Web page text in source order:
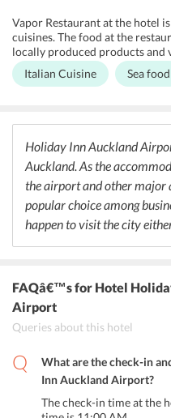
Vapor Restaurant at the hotel
cuisines. The food at the
locally produced products and
authentic taste. The restaurant
cuisines that are preferred by a
collection of wines to choose
offered with complimentary
Kids) Program.
Italian Cuisine Sea food
Holiday Inn Auckland
Auckland. As the
the airport and other major
popular choice among
happen to visit the city
FAQâ€™sfor Hotel
Airport
Queries about this hotel
What are the check-in
Inn Auckland Airport?
The check-in time at the